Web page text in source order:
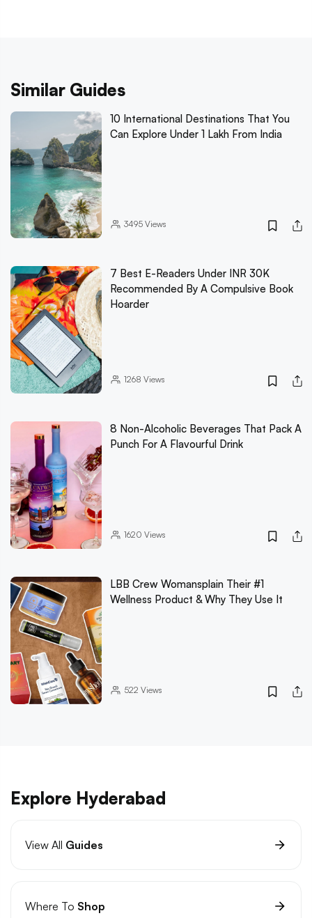
Similar Guides
10 International Destinations That You
Can Explore Under 1 Lakh From India
3495Views
7 Best E-Readers Under INR 30K
Recommended By A Compulsive Book
Hoarder
1268 Views
8 Non-Alcoholic Beverages That Pack A
Punch For A Flavourful Drink
1620 Views
LBB Crew Womansplain Their #1
Wellness Product & Why They Use It
522 Views
Explore Hyderabad
View All Guides
Where To Shop